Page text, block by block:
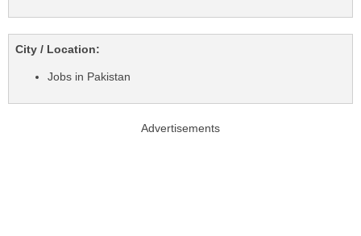
City / Location:
Jobs in Pakistan
Advertisements